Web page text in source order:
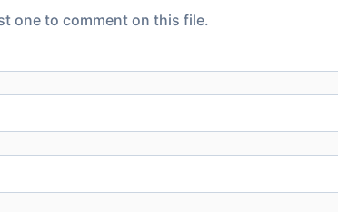
one to comment on this file.